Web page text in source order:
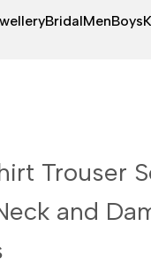
BridalMenBoys
Trouser
and